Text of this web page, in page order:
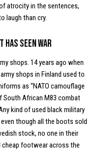
atrocity in the sentences,
laugh than cry.
seen war
shops. 14 years ago when
shops in Finland used to
as “NATO camouflage
South African M83 combat
kind of used black military
though all the boots sold
stock, no one in their
footwear across the